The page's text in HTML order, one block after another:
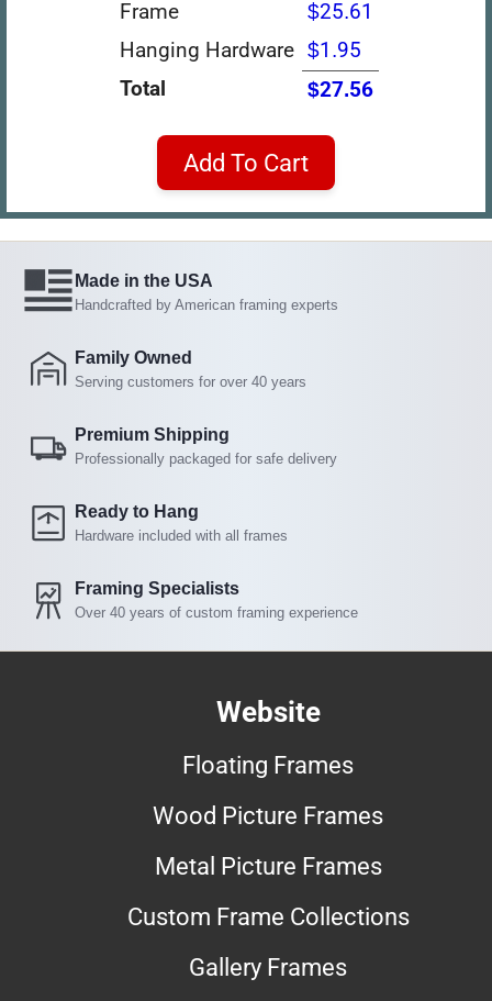
Frame
$25.61
Hanging Hardware $1.95
Total
$27.56
Add To Cart
Made in the USA
Handcrafted by American framing experts
Family Owned
Serving customers for over 40 years
Premium Shipping
Professionally packaged for safe delivery
Ready to Hang
Hardware included with all frames
Framing Specialists
Over 40 years of custom framing experience
Website
Floating Frames
Wood Picture Frames
Metal Picture Frames
Custom Frame Collections
Gallery Frames